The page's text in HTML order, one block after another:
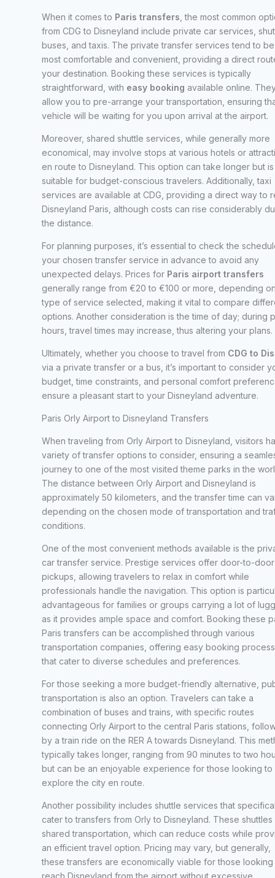
When it comes to Paris transfers , the most common
from CDG to Disneyland include private car services,
buses, and taxis. The private transfer services tend to
most comfortable and convenient, providing a direct
your destination. Booking these services is typically
straightforward, with easy booking available online.
allow you to pre-arrange your transportation, ensuring
vehicle will be waiting for you upon arrival at the airport.
Moreover, shared shuttle services, while generally more
economical, may involve stops at various hotels or
en route to Disneyland. This option can take longer but is
suitable for budget-conscious travelers. Additionally, taxi
services are available at CDG, providing a direct way to
Disneyland Paris, although costs can rise considerably
the distance.
For planning purposes, it’s essential to check the
your chosen transfer service in advance to avoid any
unexpected delays. Prices for Paris airport transfers
generally range from €20 to €100 or more, depending
type of service selected, making it vital to compare
options. Another consideration is the time of day; during
hours, travel times may increase, thus altering your plans.
Ultimately, whether you choose to travel from CDG to
via a private transfer or a bus, it’s important to consider
budget, time constraints, and personal comfort
ensure a pleasant start to your Disneyland adventure.
Paris Orly Airport to Disneyland Transfers
When traveling from Orly Airport to Disneyland, visitors
variety of transfer options to consider, ensuring a
journey to one of the most visited theme parks in the
The distance between Orly Airport and Disneyland is
approximately 50 kilometers, and the transfer time can
depending on the chosen mode of transportation and
conditions.
One of the most convenient methods available is the
car transfer service. Prestige services offer door-to-door
pickups, allowing travelers to relax in comfort while
professionals handle the navigation. This option is
advantageous for families or groups carrying a lot of
as it provides ample space and comfort. Booking these
Paris transfers can be accomplished through various
transportation companies, offering easy booking
that cater to diverse schedules and preferences.
For those seeking a more budget-friendly alternative,
transportation is also an option. Travelers can take a
combination of buses and trains, with specific routes
connecting Orly Airport to the central Paris stations,
by a train ride on the RER A towards Disneyland. This
typically takes longer, ranging from 90 minutes to two
but can be an enjoyable experience for those looking to
explore the city en route.
Another possibility includes shuttle services that
cater to transfers from Orly to Disneyland. These
shared transportation, which can reduce costs while
an efficient travel option. Pricing may vary, but generally,
these transfers are economically viable for those looking
reach Disneyland from the airport without excessive